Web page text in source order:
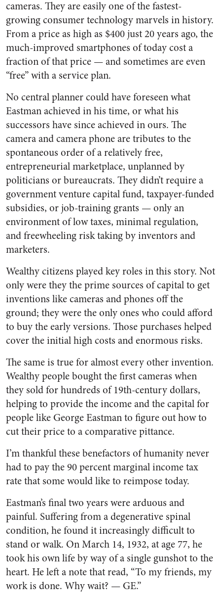
cameras. They are easily one of the fastest-
growing consumer technology marvels in history.
From a price as high as $400 just 20 years ago, the
much-improved smartphones of today cost a
fraction of that price — and sometimes are even
“free” with a service plan.
No central planner could have foreseen what
Eastman achieved in his time, or what his
successors have since achieved in ours. The
camera and camera phone are tributes to the
spontaneous order of a relatively free,
entrepreneurial marketplace, unplanned by
politicians or bureaucrats. They didn’t require a
government venture capital fund, taxpayer-funded
subsidies, or job-training grants — only an
environment of low taxes, minimal regulation,
and freewheeling risk taking by inventors and
marketers.
Wealthy citizens played key roles in this story. Not
only were they the prime sources of capital to get
inventions like cameras and phones off the
ground; they were the only ones who could afford
to buy the early versions. Those purchases helped
cover the initial high costs and enormous risks.
The same is true for almost every other invention.
Wealthy people bought the first cameras when
they sold for hundreds of 19th-century dollars,
helping to provide the income and the capital for
people like George Eastman to figure out how to
cut their price to a comparative pittance.
I’m thankful these benefactors of humanity never
had to pay the 90 percent marginal income tax
rate that some would like to reimpose today.
Eastman’s final two years were arduous and
painful. Suffering from a degenerative spinal
condition, he found it increasingly difficult to
stand or walk. On March 14, 1932, at age 77, he
took his own life by way of a single gunshot to the
heart. He left a note that read, “To my friends, my
work is done. Why wait? — GE.”